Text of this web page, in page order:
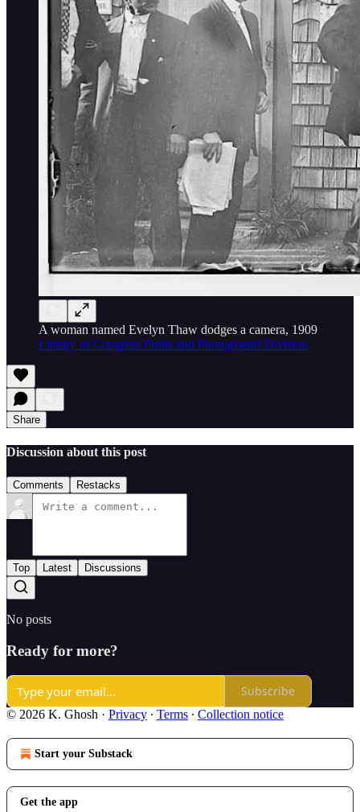
A woman named Evelyn Thaw dodges a camera, 1909
Library of Congress Prints and Photographs Division
Share
Discussion about this post
Comments Restacks
Top Latest Discussions
No posts
Ready for more?
Subscribe
© 2026 K. Ghosh · Privacy ∙ Terms ∙ Collection notice
Start your Substack
Get the app